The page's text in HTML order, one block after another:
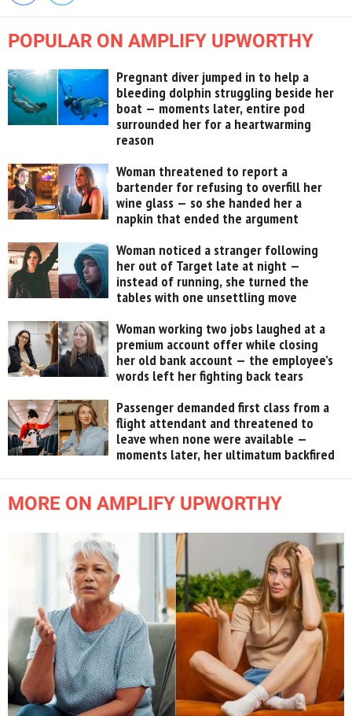
POPULAR ON AMPLIFY UPWORTHY
Pregnant diver jumped in to help a
bleeding dolphin struggling beside her
boat — moments later, entire pod
surrounded her for a heartwarming
reason
Woman threatened to report a
bartender for refusing to overfill her
wine glass — so she handed her a
napkin that ended the argument
Woman noticed a stranger following
her out of Target late at night —
instead of running, she turned the
tables with one unsettling move
Woman working two jobs laughed at a
premium account offer while closing
her old bank account — the employee’s
words left her fighting back tears
Passenger demanded first class from a
flight attendant and threatened to
leave when none were available —
moments later, her ultimatum backfired
MORE ON AMPLIFY UPWORTHY